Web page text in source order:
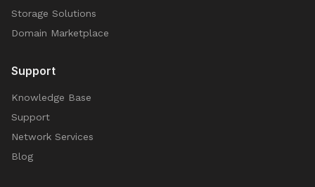
Storage Solutions
Domain Marketplace
Support
Knowledge Base
Support
Network Services
Blog